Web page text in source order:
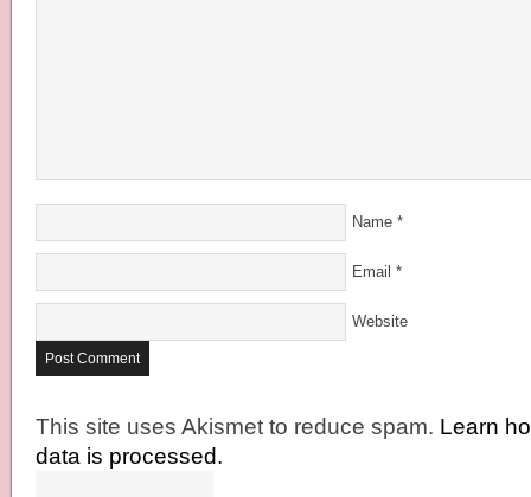
Name *
Email *
Website
This site uses Akismet to reduce spam. Learn
data is processed.